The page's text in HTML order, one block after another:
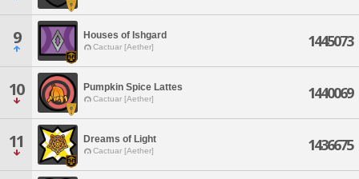
9 Houses of Ishgard
Cactuar [Aether] 1445073
10 Pumpkin Spice Lattes
Cactuar [Aether] 1440069
11 Dreams of Light
Cactuar [Aether] 1436675